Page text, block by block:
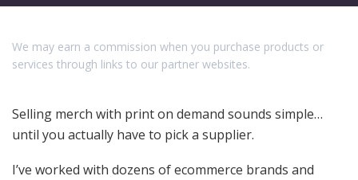
We may earn a commission when you purchase products or
services through links to our partner websites.
Selling merch with print on demand sounds simple…
until you actually have to pick a supplier.
I’ve worked with dozens of ecommerce brands and